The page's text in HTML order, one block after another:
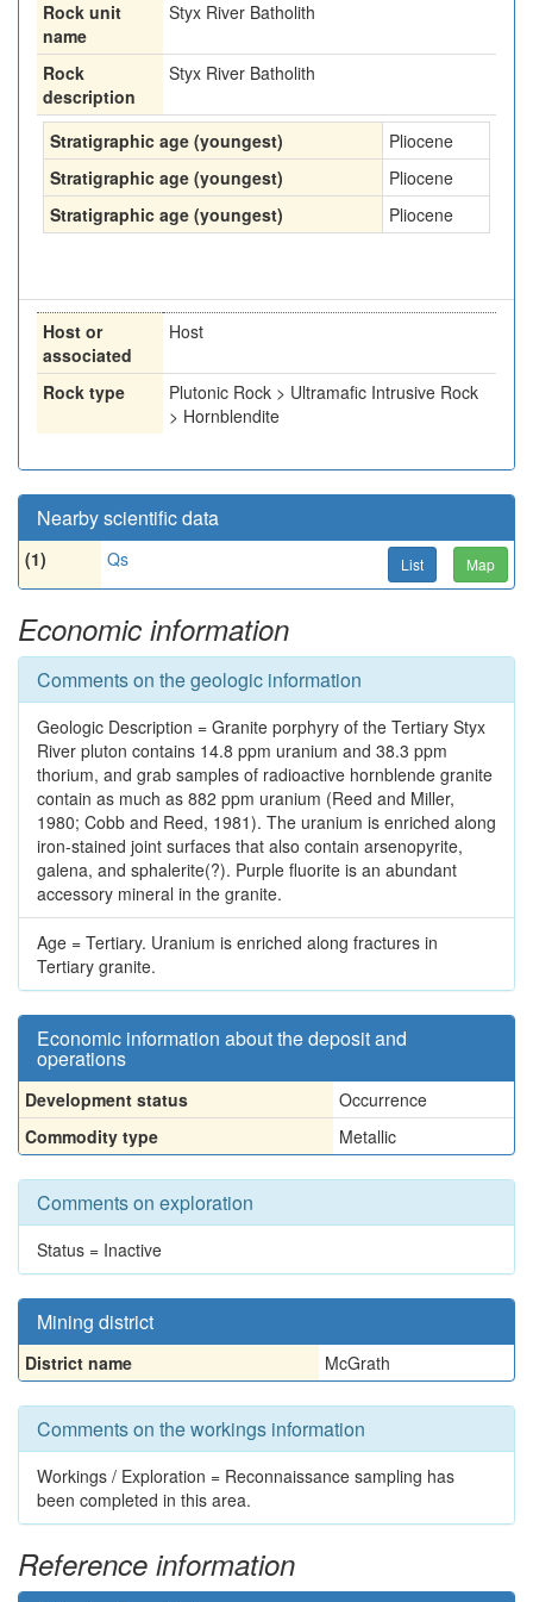
Rock unit
name
Styx River Batholith
Rock
description
Styx River Batholith
Stratigraphic age (youngest)
Pliocene
Stratigraphic age (youngest)
Pliocene
Stratigraphic age (youngest)
Pliocene
Host or
associated
Host
Rock type
Plutonic Rock > Ultramafic Intrusive Rock
> Hornblendite
Nearby scientific data
(1) Qs List Map
Economic information
Comments on the geologic information
Geologic Description = Granite porphyry of the Tertiary Styx
River pluton contains 14.8 ppm uranium and 38.3 ppm
thorium, and grab samples of radioactive hornblende granite
contain as much as 882 ppm uranium (Reed and Miller,
1980; Cobb and Reed, 1981). The uranium is enriched along
iron-stained joint surfaces that also contain arsenopyrite,
galena, and sphalerite(?). Purple fluorite is an abundant
accessory mineral in the granite.
Age = Tertiary. Uranium is enriched along fractures in
Tertiary granite.
Economic information about the deposit and
operations
Development status
Occurrence
Commodity type
Metallic
Comments on exploration
Status = Inactive
Mining district
District name McGrath
Comments on the workings information
Workings / Exploration = Reconnaissance sampling has
been completed in this area.
Reference information